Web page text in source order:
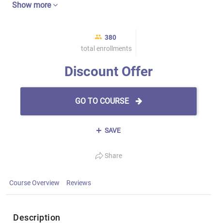
Show more
380
total enrollments
Discount Offer
GO TO COURSE
SAVE
Share
Course Overview Reviews
Description